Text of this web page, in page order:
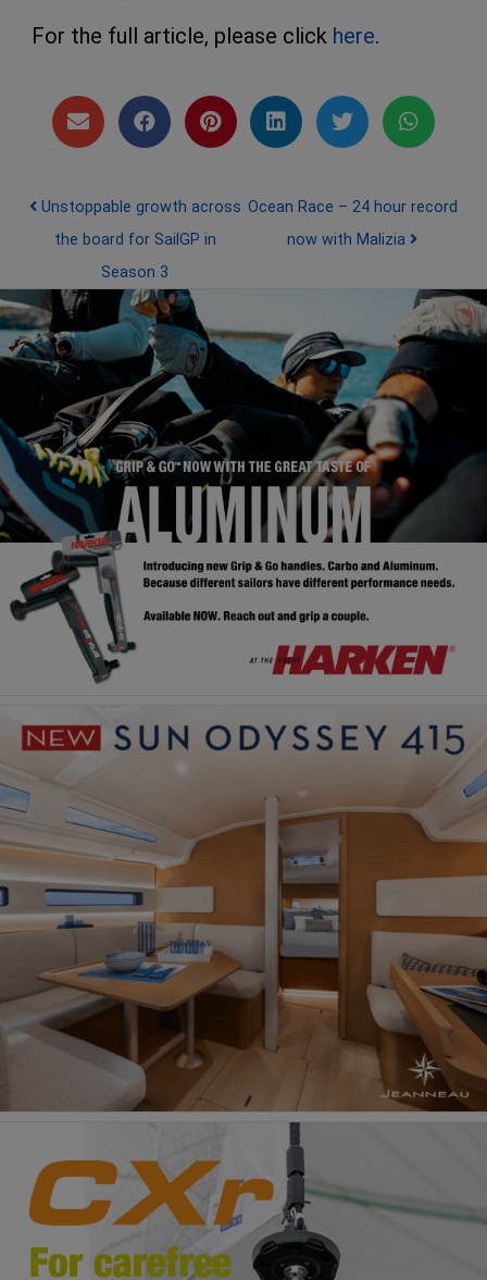
For the full article, please click here.
Post navigation
Unstoppable growth across
the board for SailGP in
Season 3
Ocean Race – 24 hour record
now with Malizia